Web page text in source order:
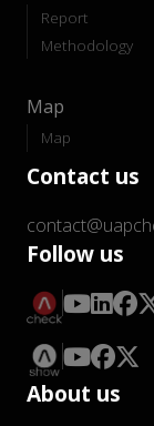
Report
Methodology
Map
Map
Contact us
Follow us
About us